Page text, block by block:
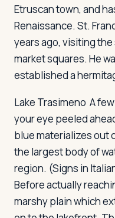
Etruscan town, and
Renaissance. St.
years ago, visiting
market squares. He
established a
Lake Trasimeno A
your eye peeled
blue materializes out
the largest body of
region. (Signs in
Before actually
marshy plain which